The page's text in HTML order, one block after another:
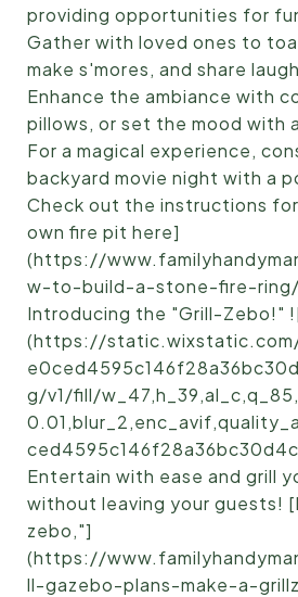
providing opportunities for
Gather with loved ones to
make s'mores, and share
Enhance the ambiance with
pillows, or set the mood with
For a magical experience,
backyard movie night with a
Check out the instructions
own fire pit here]
(https://
w-to-build-a-stone-fire-
Introducing the "Grill-Zebo!"
(https://
g/v1/fill/
Entertain with ease and grill
without leaving your guests!
zebo,"]
(https://
ll-gazebo-plans-make-a-